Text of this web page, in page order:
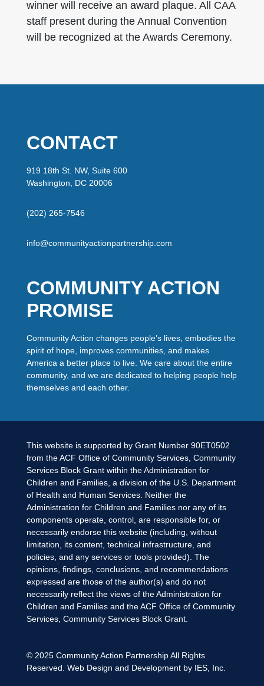
winner will receive an award plaque. All CAA
staff present during the Annual Convention
will be recognized at the Awards Ceremony.
CONTACT
919 18th St. NW, Suite 600
Washington, DC 20006
(202) 265-7546
info@communityactionpartnership.com
COMMUNITY ACTION
PROMISE
Community Action changes people’s lives, embodies the
spirit of hope, improves communities, and makes
America a better place to live. We care about the entire
community, and we are dedicated to helping people help
themselves and each other.
This website is supported by Grant Number 90ET0502
from the ACF Office of Community Services, Community
Services Block Grant within the Administration for
Children and Families, a division of the U.S. Department
of Health and Human Services. Neither the
Administration for Children and Families nor any of its
components operate, control, are responsible for, or
necessarily endorse this website (including, without
limitation, its content, technical infrastructure, and
policies, and any services or tools provided). The
opinions, findings, conclusions, and recommendations
expressed are those of the author(s) and do not
necessarily reflect the views of the Administration for
Children and Families and the ACF Office of Community
Services, Community Services Block Grant.
© 2025 Community Action PartnershipAll Rights
Reserved. Web Design and Development by IES, Inc.